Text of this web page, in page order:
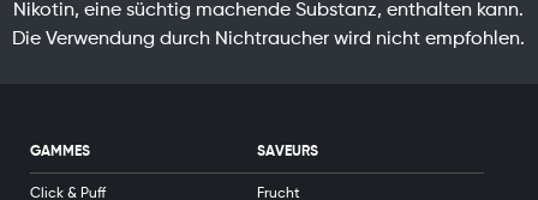
Nikotin, eine süchtig machende Substanz, enthalten kann.
Die Verwendung durch Nichtraucher wird nicht empfohlen.
GAMMES
Click & Puff
SAVEURS
Frucht